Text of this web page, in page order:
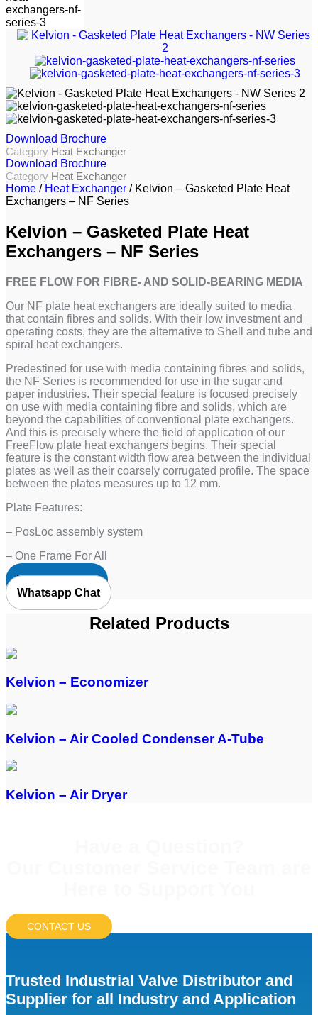
Download Brochure
Category Heat Exchanger
Download Brochure
Category Heat Exchanger
Home / Heat Exchanger / Kelvion – Gasketed Plate Heat
Exchangers – NF Series
Kelvion – Gasketed Plate Heat
Exchangers – NF Series
FREE FLOW FOR FIBRE- AND SOLID-BEARING MEDIA
Our NF plate heat exchangers are ideally suited to media
that contain fibres and solids. With their low investment and
operating costs, they are the alternative to Shell and tube and
spiral heat exchangers.
Predestined for use with media containing fibres and solids,
the NF Series is recommended for use in the sugar and
paper industries. Their special feature is focused precisely
on use with media containing fibre and solids, which are
beyond the capabilities of conventional plate exchangers.
And this is precisely where the field of application of our
FreeFlow plate heat exchangers begins. Their special
feature is the constant width flow area between the individual
plates as well as their coarsely corrugated profile. The space
between the plates measures up to 12 mm.
Plate Features:
– PosLoc assembly system
– One Frame For All
Request Quote
Whatsapp Chat
Related Products
Kelvion – Economizer
Kelvion – Air Cooled Condenser A-Tube
Kelvion – Air Dryer
CONTACT US
Trusted Industrial Valve Distributor and
Supplier for all Industry and Application